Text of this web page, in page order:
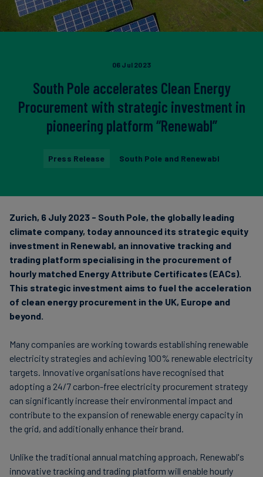
Carbon
Credits
Aviation
&
CORSIA
06 Jul 2023
South Pole accelerates Clean Energy
Procurement with strategic investment in
pioneering platform “Renewabl”
Press Release South Pole and Renewabl
Zurich, 6 July 2023 - South Pole, the globally leading
climate company, today announced its strategic equity
investment in Renewabl, an innovative tracking and
trading platform specialising in the procurement of
hourly matched Energy Attribute Certificates (EACs).
This strategic investment aims to fuel the acceleration
of clean energy procurement in the UK, Europe and
beyond.
Many companies are working towards establishing renewable
electricity strategies and achieving 100% renewable electricity
targets. Innovative organisations have recognised that
adopting a 24/7 carbon-free electricity procurement strategy
can significantly increase their environmental impact and
contribute to the expansion of renewable energy capacity in
the grid, and additionally enhance their brand.
Unlike the traditional annual matching approach, Renewabl's
innovative tracking and trading platform will enable hourly